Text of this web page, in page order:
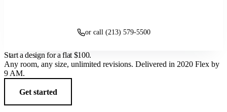
or call (213) 579-5500
Start a design for a flat$100.
Any room, any size, unlimited revisions. Delivered in 2020 Flex by
9 AM.
Get started